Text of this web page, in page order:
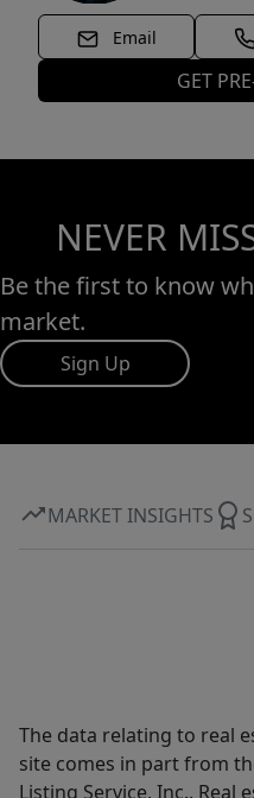
Email
GET
NEVER
Be the first to know
market.
Sign Up
MARKET INSIGHTS
The data relating to real
site comes in part from
Listing Service, Inc.. Real